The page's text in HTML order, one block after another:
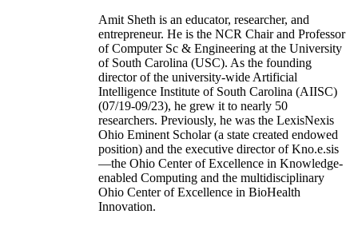
Amit Sheth is an educator, researcher, and
entrepreneur. He is the NCR Chair and Professor
of Computer Sc & Engineering at the University
of South Carolina (USC). As the founding
director of the university-wide Artificial
Intelligence Institute of South Carolina (AIISC)
(07/19-09/23), he grew it to nearly 50
researchers. Previously, he was the LexisNexis
Ohio Eminent Scholar (a state created endowed
position) and the executive director of Kno.e.sis
—the Ohio Center of Excellence in Knowledge-
enabled Computing and the multidisciplinary
Ohio Center of Excellence in BioHealth
Innovation.